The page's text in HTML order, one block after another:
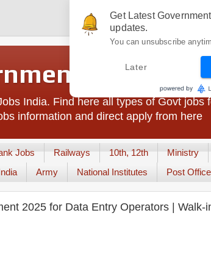
Jobs
India. Find here all types of Govt jobs
information and direct apply from here
Jobs Railways 10th, 12th Ministry
Army National Institutes Post Office
2025 for Data Entry Operators | Walk-
Get Latest
updates.
You can unsubscribe
Later